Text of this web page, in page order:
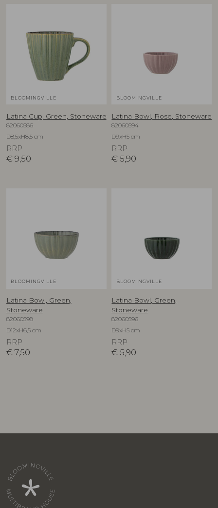
BLOOMINGVILLE
Latina Cup, Green, Stoneware
82060586
D8,5xH8,5 cm
RRP
€ 9,50
BLOOMINGVILLE
Latina Bowl, Rose, Stoneware
82060594
D9xH5 cm
RRP
€ 5,90
BLOOMINGVILLE
Latina Bowl, Green,
Stoneware
82060598
D12xH6,5 cm
RRP
€ 7,50
BLOOMINGVILLE
Latina Bowl, Green,
Stoneware
82060596
D9xH5 cm
RRP
€ 5,90